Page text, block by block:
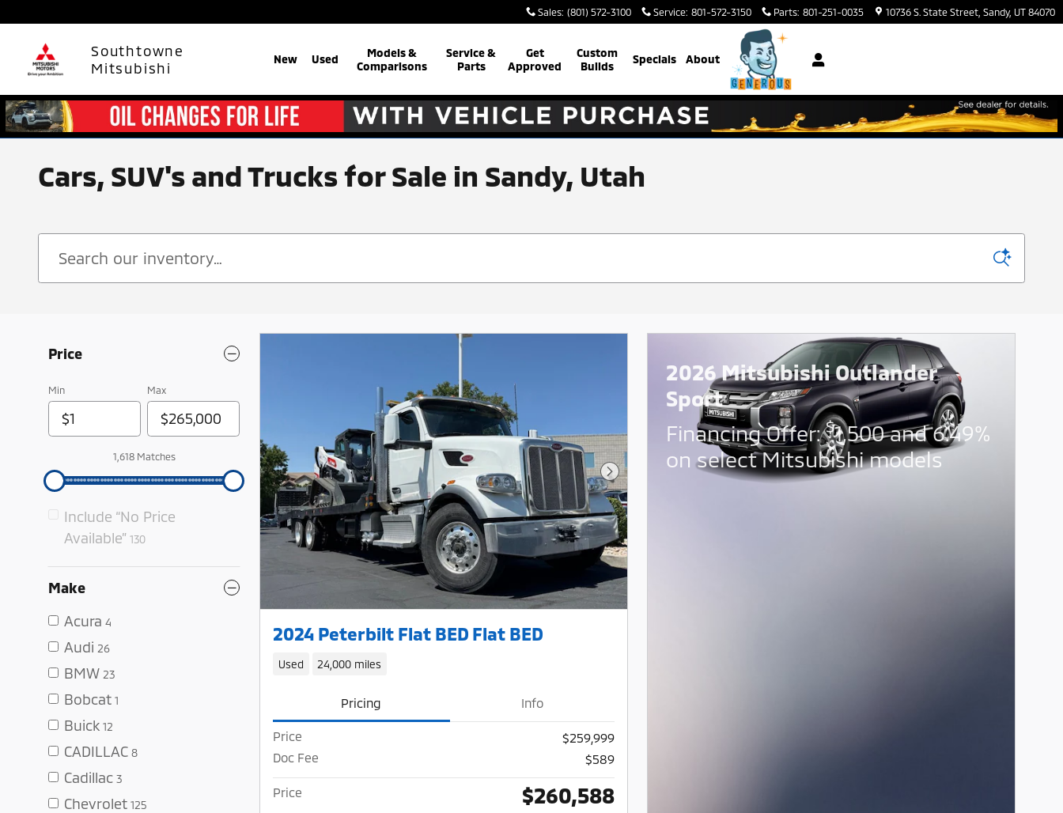
Sales: (801) 572-3100 Service: 801-572-3150 Parts: 801-251-0035 10736 S. State Street Sandy, UT 84070
Southtowne
Mitsubishi
New Used
Models &
Comparisons
Service &
Parts
Get
Approved
Custom
Builds
Specials About
Cars, SUV's and Trucks for Sale in Sandy, Utah
Price
Min Max
1,618 Matches
Include “No Price
Available” 130
Make
Acura 4
Audi 26
BMW 23
Bobcat 1
Buick 12
CADILLAC 8
Cadillac 3
Chevrolet 125
Next Photo
2024 Peterbilt Flat BED Flat BED
Used 24,000 miles
Pricing Info
Price
$259,999
Doc Fee
$589
Price $260,588
2026 Mitsubishi Outlander
Sport
Financing Offer:$1,500 and 6.49%
on select Mitsubishi models